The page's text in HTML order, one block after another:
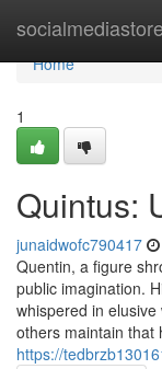
socialmediastore
Home
Home
1
Quintus:
junaidwofc790417
Quentin, a figure
public imagination.
whispered in
others maintain that
https://